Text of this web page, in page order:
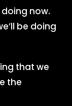
now.
be doing
that we
the